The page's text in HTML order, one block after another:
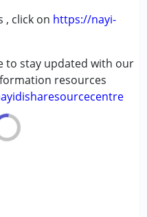
, click on https://nayi-
to stay updated with our
resources